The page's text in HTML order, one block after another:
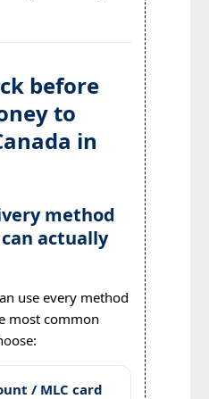
before
to
in
method
actually
use every method
most common
/ MLC card